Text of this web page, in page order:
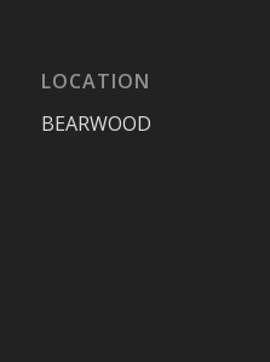
LOCATION
BEARWOOD